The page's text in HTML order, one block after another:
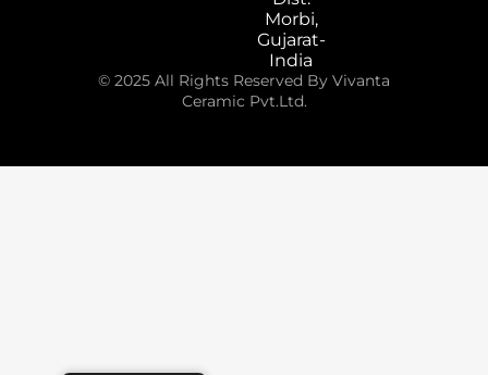
Morbi,
Gujarat-
India
© 2025 All Rights Reserved By Vivanta
Ceramic Pvt.Ltd.